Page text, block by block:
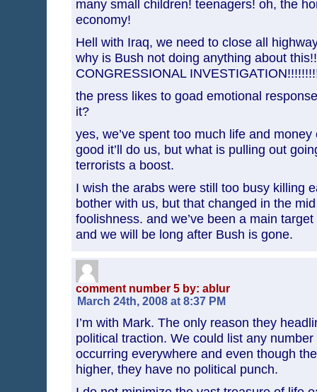
many small children! teenagers! oh, the
economy!
Hell with Iraq, we need to close all
why is Bush not doing anything about
CONGRESSIONAL
the press likes to goad emotional
it?
yes, we’ve spent too much life and
good it’ll do us, but what is pulling out
terrorists a boost.
I wish the arabs were still too busy killing
bother with us, but that changed in the mid
foolishness. and we’ve been a main
and we will be long after Bush is gone.
comment number 5 by: ablur
March 24th, 2008 at 8:37 PM
I’m with Mark. The only reason they
political traction. We could list any
occurring everywhere and even though
higher, they have no political punch.